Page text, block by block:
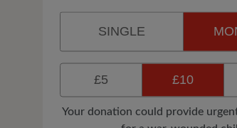
SINGLE
£5 £10
Your donation could provide